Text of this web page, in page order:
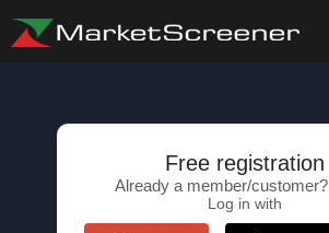
Free registration
Already a member/customer?
Log in with